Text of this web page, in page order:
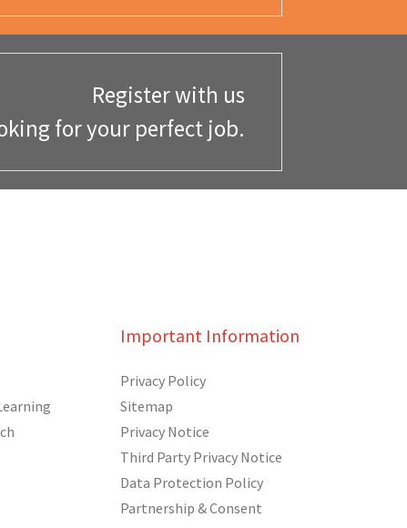
Register with us
for your perfect job.
Important Information
Privacy Policy
Sitemap
Privacy Notice
Third Party Privacy Notice
Data Protection Policy
Partnership & Consent